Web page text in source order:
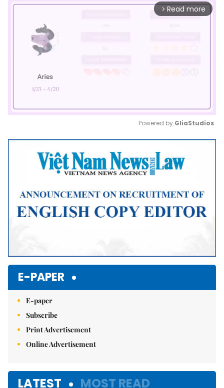
arrow_forward_ios Read more
Mute
Powered by GliaStudios
E-PAPER
E-paper
Subscribe
Print Advertisement
Online Advertisement
LATEST MOST READ